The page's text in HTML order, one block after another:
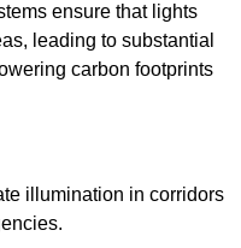
ensure that lights
leading to substantial
carbon footprints
illumination in corridors